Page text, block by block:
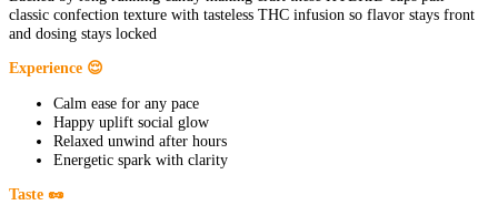
classic confection texture with tasteless THC infusion so flavor stays front
and dosing stays locked
Experience 😌
Calm ease for any pace
Happy uplift social glow
Relaxed unwind after hours
Energetic spark with clarity
Taste 🥜